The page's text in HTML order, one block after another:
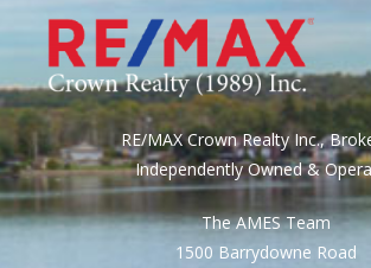
RE/MAX Crown Realty Inc.,
Independently Owned &
The AMES Team
1500 Barrydowne Road